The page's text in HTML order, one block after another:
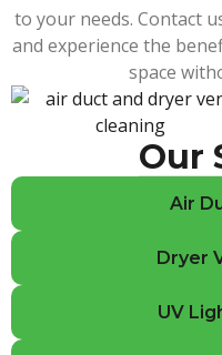
to your needs. Contact
and experience the
space
Our
Air
Dryer
UV